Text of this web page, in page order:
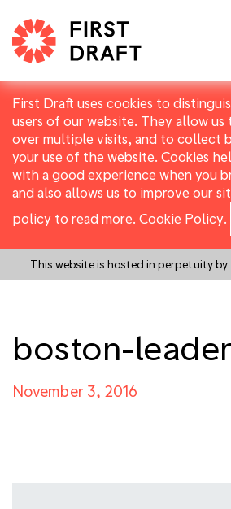
First Draft uses cookies to
users of our website. They allow us
over multiple visits, and to collect
your use of the website. Cookies
with a good experience when you
and also allows us to improve our
policy to read more. Cookie Policy.
This website is hosted in perpetuity by
boston-
November 3, 2016